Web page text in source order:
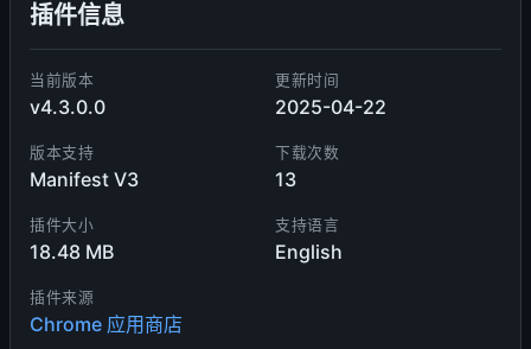
插件信息
当前版本
v4.3.0.0
更新时间
2025-04-22
版本支持
Manifest V3
下载次数
13
插件大小
18.48 MB
支持语言
English
插件来源
Chrome 应用商店